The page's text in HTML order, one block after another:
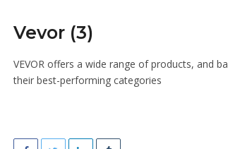
Vevor (3)
VEVOR offers a wide range of products, and
their best-performing categories